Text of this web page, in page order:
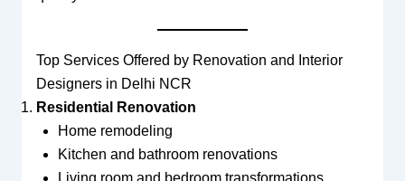
Top Services Offered by Renovation and Interior
Designers in Delhi NCR
Residential Renovation
Home remodeling
Kitchen and bathroom renovations
Living room and bedroom transformations